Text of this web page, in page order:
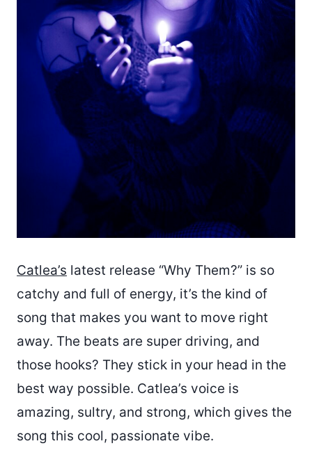
Catlea’s latest release “Why Them?” is so
catchy and full of energy, it’s the kind of
song that makes you want to move right
away. The beats are super driving, and
those hooks? They stick in your head in the
best way possible. Catlea’s voice is
amazing, sultry, and strong, which gives the
song this cool, passionate vibe.